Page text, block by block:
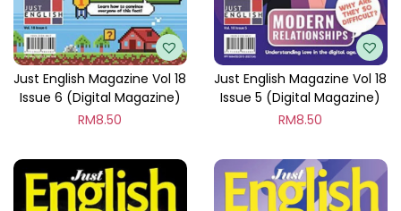
Just English Magazine Vol 18
Issue 6 (Digital Magazine)
RM8.50
Just English Magazine Vol 18
Issue 5 (Digital Magazine)
RM8.50